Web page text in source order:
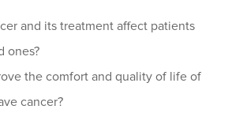
and its treatment affect patients
ones?
the comfort and quality of life of
cancer?